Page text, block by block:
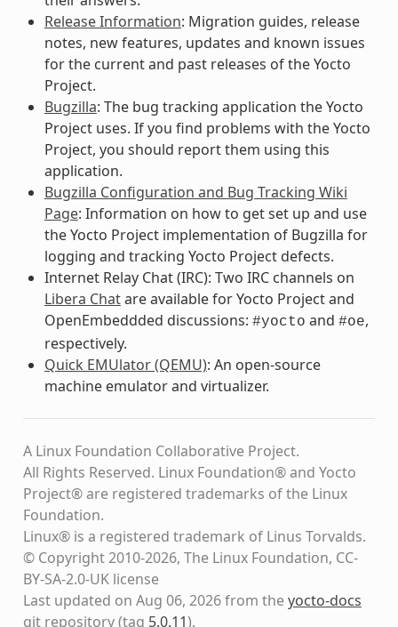
Release Information: Migration guides, release
notes, new features, updates and known issues
for the current and past releases of the Yocto
Project.
Bugzilla: The bug tracking application the Yocto
Project uses. If you find problems with the Yocto
Project, you should report them using this
application.
Bugzilla Configuration and Bug Tracking Wiki
Page: Information on how to get set up and use
the Yocto Project implementation of Bugzilla for
logging and tracking Yocto Project defects.
Internet Relay Chat (IRC): Two IRC channels on
Libera Chatare available for Yocto Project and
OpenEmbeddded discussions: #yocto and #oe,
respectively.
Quick EMUlator (QEMU): An open-source
machine emulator and virtualizer.
A Linux Foundation Collaborative Project.
All Rights Reserved. Linux Foundation® and Yocto
Project® are registered trademarks of the Linux
Foundation.
Linux® is a registered trademark of Linus Torvalds.
© Copyright 2010-2026, The Linux Foundation, CC-
BY-SA-2.0-UK license
Last updated on Aug 06, 2026 from theyocto-docs
git repository(tag 5.0.11).